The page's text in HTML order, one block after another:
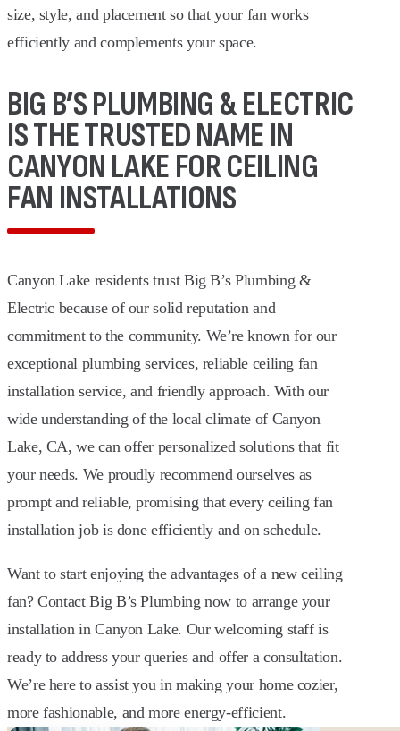
size, style, and placement so that your fan works
efficiently and complements your space.
BIG B’S PLUMBING & ELECTRIC
IS THE TRUSTED NAME IN
CANYON LAKE FOR CEILING
FAN INSTALLATIONS
Canyon Lake residents trust Big B’s Plumbing &
Electric because of our solid reputation and
commitment to the community. We’re known for our
exceptional plumbing services, reliable ceiling fan
installation service, and friendly approach. With our
wide understanding of the local climate of Canyon
Lake, CA, we can offer personalized solutions that fit
your needs. We proudly recommend ourselves as
prompt and reliable, promising that every ceiling fan
installation job is done efficiently and on schedule.
Want to start enjoying the advantages of a new ceiling
fan? Contact Big B’s Plumbing now to arrange your
installation in Canyon Lake. Our welcoming staff is
ready to address your queries and offer a consultation.
We’re here to assist you in making your home cozier,
more fashionable, and more energy-efficient.